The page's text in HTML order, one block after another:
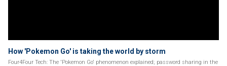
How 'Pokemon Go' is taking the world by storm
Four4Four Tech: The 'Pokemon Go' phenomenon explained; password sharing in the